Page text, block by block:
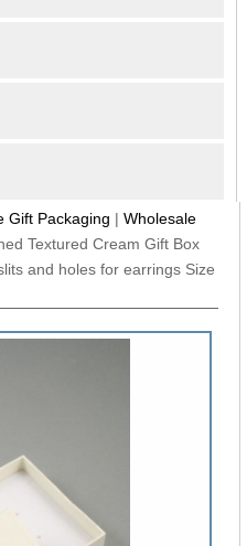
Gift Packaging |Wholesale
Textured Cream Gift Box
and holes for earrings Size